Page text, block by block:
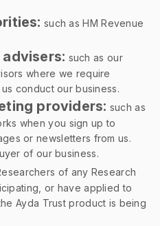
such as HM Revenue
such as our
where we require
conduct our business.
providers: such as
when you sign up to
or newsletters from us.
of our business.
of any Research
or have applied to
Ayda Trust product is being